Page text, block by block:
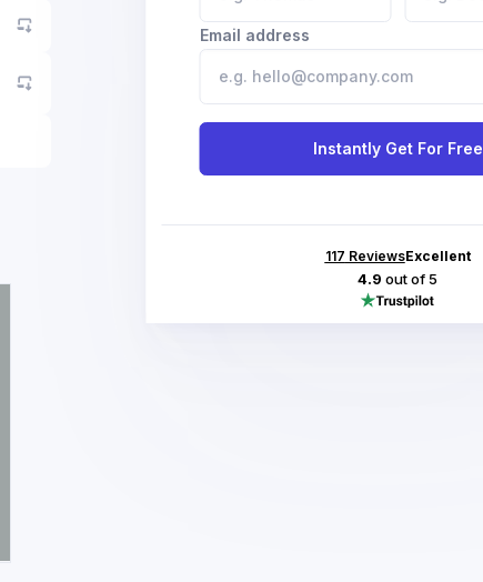
Email address
Instantly Get For Free
117 ReviewsExcellent
4.9 out of 5
Go to asset